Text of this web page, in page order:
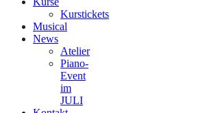
Kurstickets
Musical
News
Atelier
Piano-
Event
im
JULI